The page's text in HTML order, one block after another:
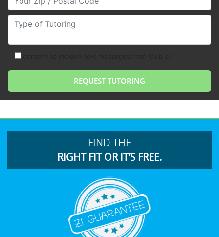
Type of Tutoring
FIND THE
RIGHT FIT OR IT’S FREE.